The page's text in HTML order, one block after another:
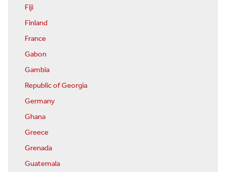
Fiji
Finland
France
Gabon
Gambia
Republic of Georgia
Germany
Ghana
Greece
Grenada
Guatemala